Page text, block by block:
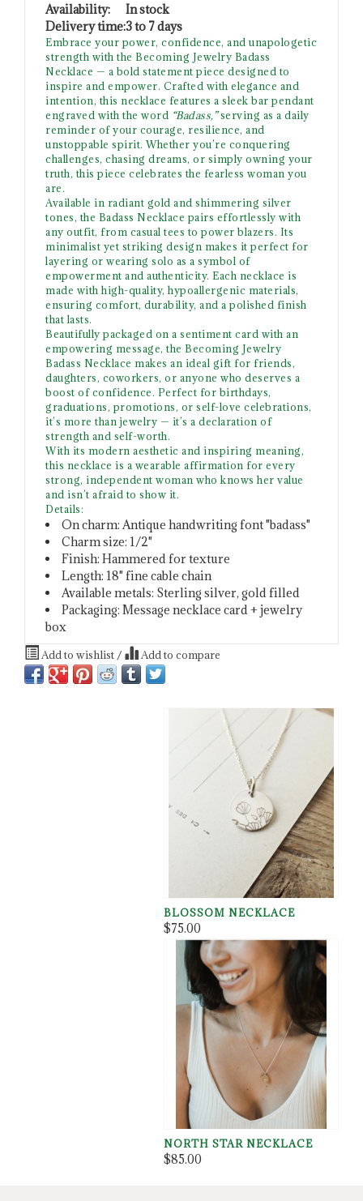
Availability:
In stock
Delivery time:3 to 7 days
Embrace your power, confidence, and unapologetic
strength with the Becoming Jewelry Badass
Necklace — a bold statement piece designed to
inspire and empower. Crafted with elegance and
intention, this necklace features a sleek bar pendant
engraved with the word “Badass,”serving as a daily
reminder of your courage, resilience, and
unstoppable spirit. Whether you’re conquering
challenges, chasing dreams, or simply owning your
truth, this piece celebrates the fearless woman you
are.
Available in radiant gold and shimmering silver
tones, the Badass Necklace pairs effortlessly with
any outfit, from casual tees to power blazers. Its
minimalist yet striking design makes it perfect for
layering or wearing solo as a symbol of
empowerment and authenticity. Each necklace is
made with high-quality, hypoallergenic materials,
ensuring comfort, durability, and a polished finish
that lasts.
Beautifully packaged on a sentiment card with an
empowering message, the Becoming Jewelry
Badass Necklace makes an ideal gift for friends,
daughters, coworkers, or anyone who deserves a
boost of confidence. Perfect for birthdays,
graduations, promotions, or self-love celebrations,
it’s more than jewelry — it’s a declaration of
strength and self-worth.
With its modern aesthetic and inspiring meaning,
this necklace is a wearable affirmation for every
strong, independent woman who knows her value
and isn’t afraid to show it.
Details:
On charm: Antique handwriting font "badass"
Charm size: 1/2"
Finish: Hammered for texture
Length: 18" fine cable chain
Available metals: Sterling silver, gold filled
Packaging: Message necklace card + jewelry
box
Add to wishlist / Add to compare
BLOSSOM NECKLACE
$75.00
NORTH STAR NECKLACE
$85.00